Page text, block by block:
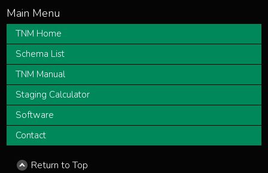
TNM Home
Schema List
TNM Manual
Staging Calculator
Software
Contact
Return to Top